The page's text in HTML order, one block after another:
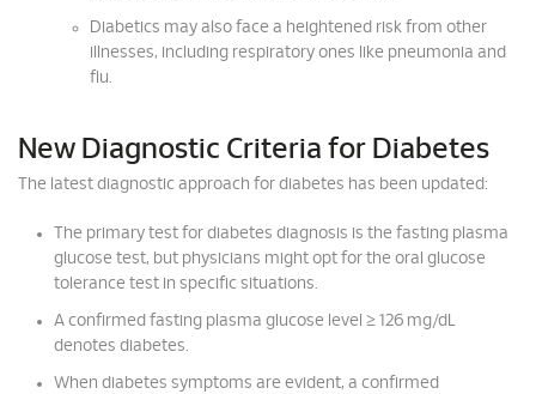
Diabetics may also face a heightened risk from other
illnesses, including respiratory ones like pneumonia and
flu.
New Diagnostic Criteria for Diabetes
The latest diagnostic approach for diabetes has been updated:
The primary test for diabetes diagnosis is the fasting plasma
glucose test, but physicians might opt for the oral glucose
tolerance test in specific situations.
A confirmed fasting plasma glucose level ≥ 126 mg/dL
denotes diabetes.
When diabetes symptoms are evident, a confirmed